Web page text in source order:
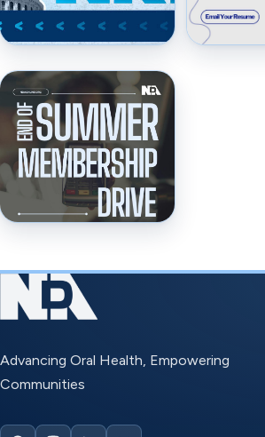
Advancing Oral Health, Empowering
Communities